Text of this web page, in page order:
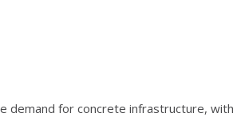
demand for concrete infrastructure, with